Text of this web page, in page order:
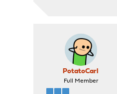
PotatoCarl
Full Member